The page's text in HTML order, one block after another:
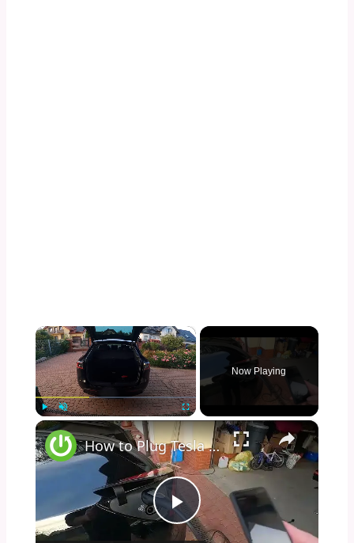
×
Play Unmute Fullscreen
Now Playing
×
Play
How to Plug Tesla Model Y ( 2020 – now ) into Charging Station | Charge Tesla Model Y